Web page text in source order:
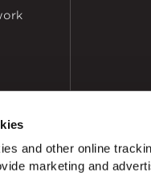
and other online
marketing and
Industries Privacy Policy